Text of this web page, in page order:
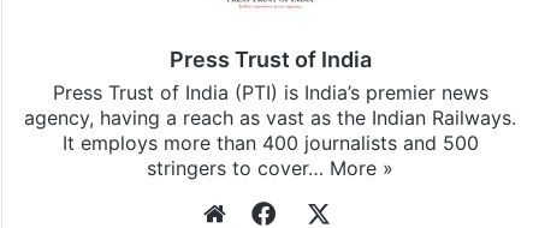
Press Trust of India
Press Trust of India (PTI) is India’s premier news
agency, having a reach as vast as the Indian Railways.
It employs more than 400 journalists and 500
stringers to cover… More »
WebsiteFacebook